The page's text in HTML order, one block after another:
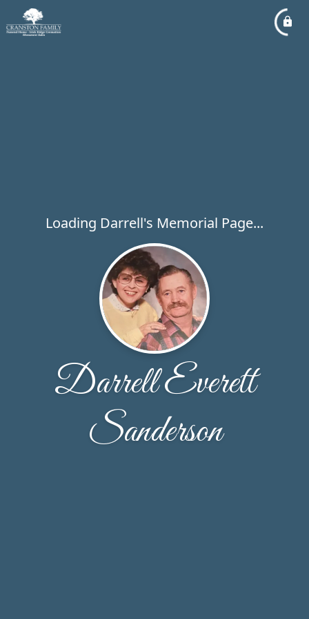
Loading Darrell's Memorial Page...
Darrell Everett
Sanderson